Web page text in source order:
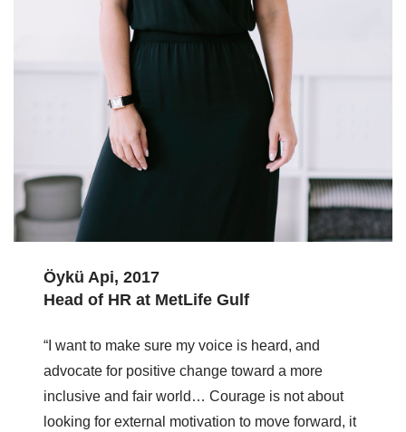
Öykü Api, 2017
Head of HR at MetLife Gulf
“I want to make sure my voice is heard, and
advocate for positive change toward a more
inclusive and fair world… Courage is not about
looking for external motivation to move forward, it